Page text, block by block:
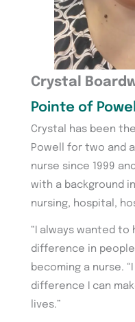
Crystal
Pointe of
Crystal has been
Powell for two and
nurse since 1999
with a background
nursing, hospital,
“I always wanted to
difference in
becoming a nurse.
difference I can
lives.”